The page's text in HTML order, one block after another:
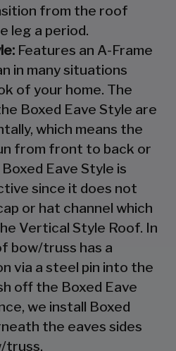
from the roof
leg a period.
Features an A-Frame
in many situations
of your home. The
Boxed Eave Style are
which means the
from front to back or
Eave Style is
since it does not
or hat channel which
Vertical Style Roof. In
bow/truss has a
via a steel pin into the
off the Boxed Eave
we install Boxed
the eaves sides
truss.